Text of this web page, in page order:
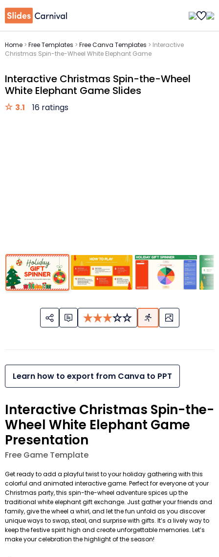
Home > Free Templates > Free Canva Templates > Interactive
Christmas Spin-the-Wheel White Elephant Game
Interactive Christmas Spin-the-Wheel
White Elephant Game Slides
3.1 16 ratings
Learn how to export from Canva to PPT
Interactive Christmas Spin-the-
Wheel White Elephant Game
Presentation
Free Game Template
Get ready to add a playful twist to your holiday gathering with this
colorful and animated interactive game. Perfect for everyone at your
Christmas party, this spin-the-wheel adventure spices up the
traditional white elephant gift exchange. Just gather your friends and
family, give the wheel a whirl, and let the fun unfold as you discover
unique ways to swap, steal, and surprise with gifts. It’s a lively way to
keep the festive spirit high and create unforgettable memories. Let’s
make your celebration the highlight of the season!